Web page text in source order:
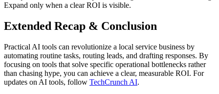
Expand only when a clear ROI is visible.
Extended Recap & Conclusion
Practical AI tools can revolutionize a local service business by
automating routine tasks, routing leads, and drafting responses. By
focusing on tools that solve specific operational bottlenecks rather
than chasing hype, you can achieve a clear, measurable ROI. For
updates on AI tools, follow TechCrunch AI.